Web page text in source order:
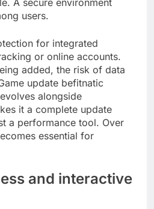
users.
for integrated
or online accounts.
added, the risk of data
update befitnatic
alongside
it a complete update
a performance tool. Over
essential for
and interactive